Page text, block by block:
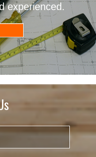
experienced.